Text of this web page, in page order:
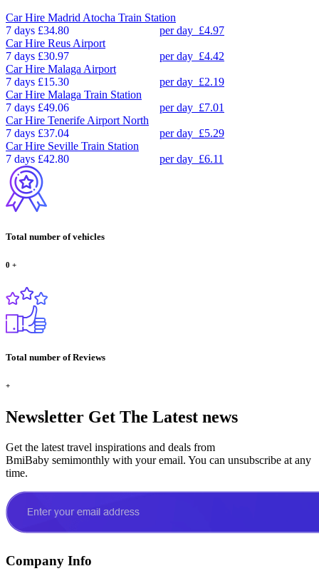
Car Hire Madrid Atocha Train Station
7 days £34.80 per day £4.97
Car Hire Reus Airport
7 days £30.97 per day £4.42
Car Hire Malaga Airport
7 days £15.30 per day £2.19
Car Hire Malaga Train Station
7 days £49.06 per day £7.01
Car Hire Tenerife Airport North
7 days £37.04 per day £5.29
Car Hire Seville Train Station
7 days £42.80 per day £6.11
Total number of vehicles
0 +
Total number of Reviews
+
Newsletter Get The Latest news
Get the latest travel inspirations and deals from
BmiBaby semimonthly with your email. You can unsubscribe at any
time.
Company Info